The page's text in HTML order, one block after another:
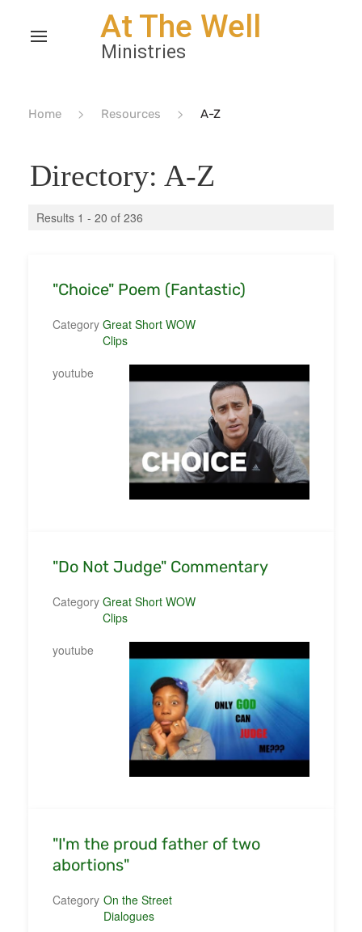
Home Resources A-Z
Directory: A-Z
Results 1 - 20 of 236
"Choice" Poem (Fantastic)
Category Great Short WOW
Clips
youtube
"Do Not Judge" Commentary
Category Great Short WOW
Clips
youtube
"I'm the proud father of two
abortions"
Category On the Street
Dialogues